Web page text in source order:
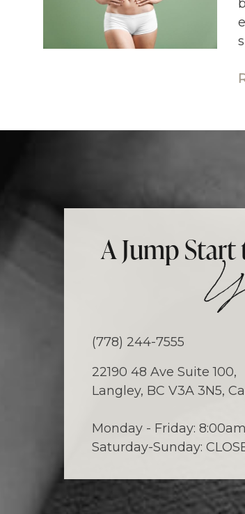
A Jump
(778) 244-7555
22190 48 Ave Suite 100,
Langley, BC V3A 3N5,
Monday - Friday:
Saturday-Sunday: